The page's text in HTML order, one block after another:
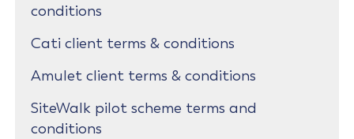
conditions
Cati client terms & conditions
Amulet client terms & conditions
SiteWalk pilot scheme terms and
conditions